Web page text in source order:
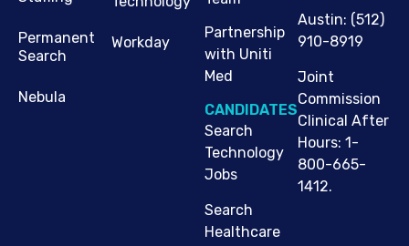
Permanent
Search
Nebula
Workday
Partnership
with Uniti
Med
CANDIDATES
Search
Technology
Jobs
Search
Healthcare
Austin: (512)
910-8919
Joint
Commission
Clinical After
Hours: 1-
800-665-
1412.